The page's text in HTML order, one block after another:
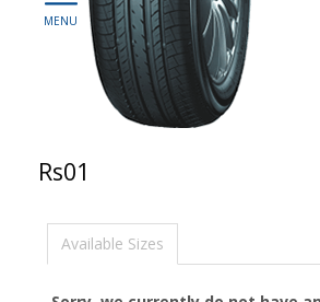
Rs01
Available Sizes